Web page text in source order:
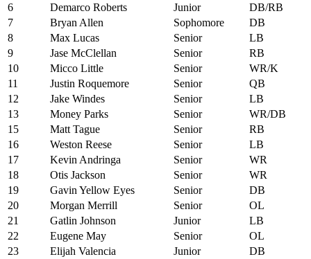
6
Demarco Roberts Junior
DB/RB
7
Bryan Allen Sophomore
DB
8
Max Lucas Senior
LB
9
Jase McClellan Senior
RB
10
Micco Little Senior
WR/K
11
Justin Roquemore Senior
QB
12
Jake Windes Senior
LB
13
Money Parks Senior
WR/DB
15
Matt Tague Senior
RB
16
Weston Reese Senior
LB
17
Kevin Andringa Senior
WR
18
Otis Jackson Senior
WR
19
Gavin Yellow Eyes Senior
DB
20
Morgan Merrill Senior
OL
21
Gatlin Johnson Junior
LB
22
Eugene May Senior
OL
23
Elijah Valencia Junior
DB